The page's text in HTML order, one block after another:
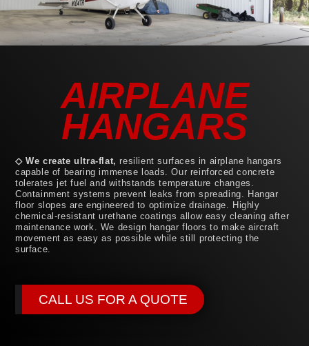
AIRPLANE
HANGARS
◇ We create ultra-flat, resilient surfaces in airplane hangars
capable of bearing immense loads. Our reinforced concrete
tolerates jet fuel and withstands temperature changes.
Containment systems prevent leaks from spreading. Hangar
floor slopes are engineered to optimize drainage. Highly
chemical-resistant urethane coatings allow easy cleaning after
maintenance work. We design hangar floors to make aircraft
movement as easy as possible while still protecting the
surface.
CALL US FOR A QUOTE